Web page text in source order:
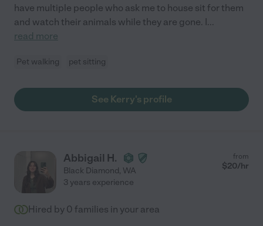
have multiple people who ask me to house sit for them
and watch their animals while they are gone. I...
read more
Pet walking pet sitting
See Kerry's profile
Abbigail H.
Black Diamond, WA
from
$20/hr
3 years experience
Hired by 0 families in your area